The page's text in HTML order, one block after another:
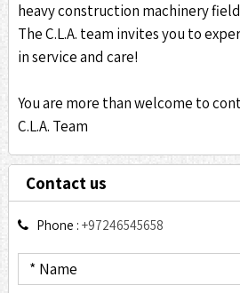
heavy construction machinery
The C.L.A. team invites you to
in service and care!
You are more than welcome to
C.L.A. Team
Contact us
Phone : +97246545658